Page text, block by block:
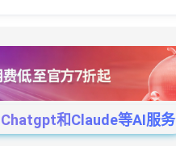
和Claude等AI服务